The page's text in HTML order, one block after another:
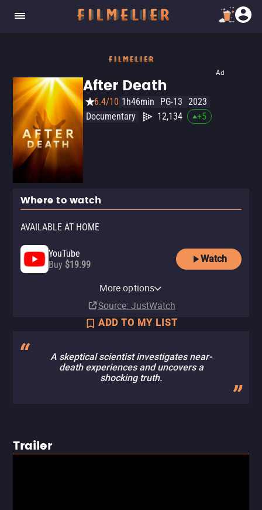
Ad
After Death
6.4/10 1h46min PG-13 2023
Documentary
12,134 +5
Where to watch
AVAILABLE AT HOME
YouTube
Buy $19.99
Watch
More options
Source: JustWatch
ADD TO MY LIST
A skeptical scientist investigates near-
death experiences and uncovers a
shocking truth.
Trailer